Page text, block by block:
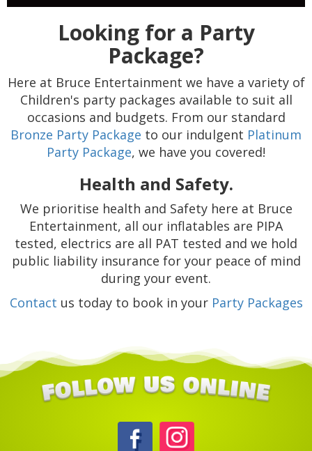
Looking for a Party
Package?
Here at Bruce Entertainment we have a variety of
Children's party packages available to suit all
occasions and budgets. From our standard
Bronze Party Package to our indulgent Platinum
Party Package, we have you covered!
Health and Safety.
We prioritise health and Safety here at Bruce
Entertainment, all our inflatables are PIPA
tested, electrics are all PAT tested and we hold
public liability insurance for your peace of mind
during your event.
Contact us today to book in your Party Packages